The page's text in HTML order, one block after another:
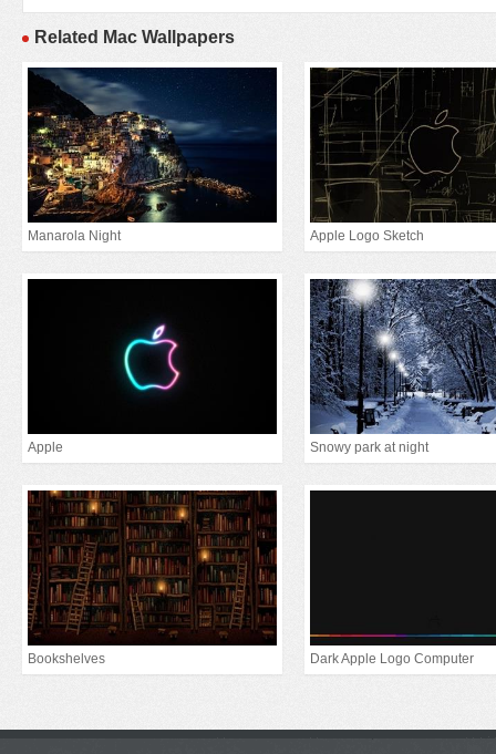
Related Mac Wallpapers
Manarola Night Apple Logo Sketch
Apple Snowy park at night
Bookshelves Dark Apple Logo Computer